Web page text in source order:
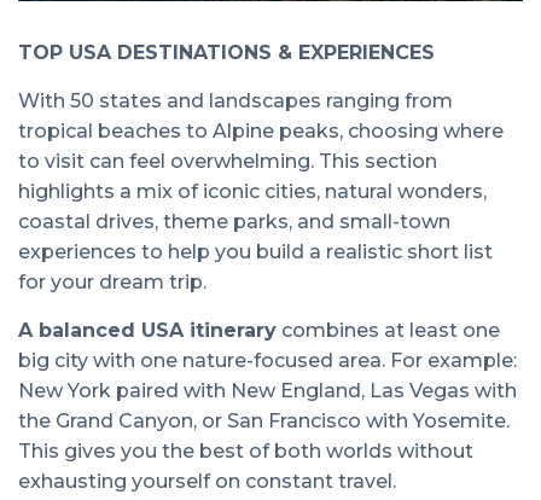
TOP USA DESTINATIONS & EXPERIENCES
With 50 states and landscapes ranging from
tropical beaches to Alpine peaks, choosing where
to visit can feel overwhelming. This section
highlights a mix of iconic cities, natural wonders,
coastal drives, theme parks, and small-town
experiences to help you build a realistic short list
for your dream trip.
A balanced USA itinerary combines at least one
big city with one nature-focused area. For example:
New York paired with New England, Las Vegas with
the Grand Canyon, or San Francisco with Yosemite.
This gives you the best of both worlds without
exhausting yourself on constant travel.